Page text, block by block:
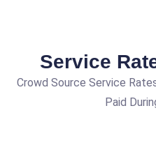
Service
Crowd Source Service
Paid